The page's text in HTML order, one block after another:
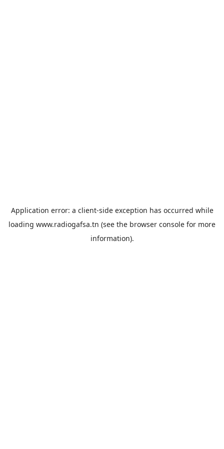
Application error: a client-side exception has occurred while
loading www.radiogafsa.tn (see the browser console for more
information).